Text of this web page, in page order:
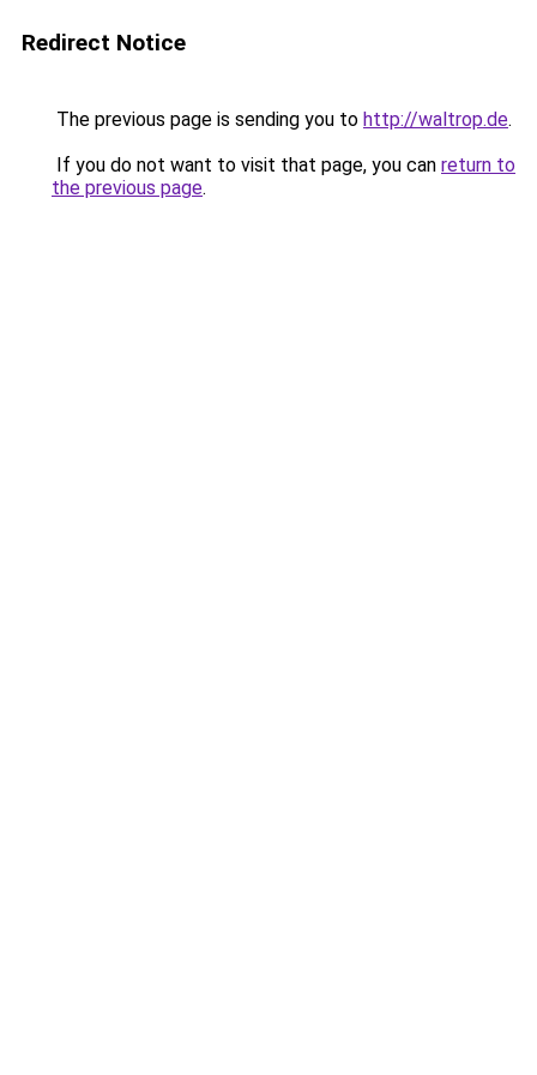
Redirect Notice
The previous page is sending you to http://waltrop.de.
If you do not want to visit that page, you can return to
the previous page.